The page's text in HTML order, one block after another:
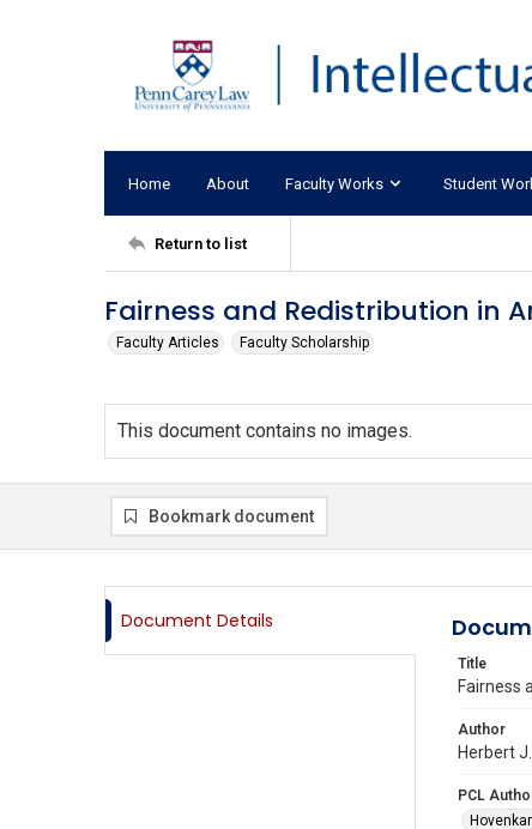
Home About Faculty Works Student
Return to list
Fairness and Redistribution in
Faculty Articles Faculty Scholarship
This document contains no images.
Bookmark document
Document Details
Title
Fairness
Author
Herbert
PCL